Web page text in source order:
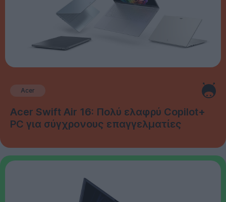
Acer
Acer Swift Air 16: Πολύ ελαφρύ Copilot+
PC για σύγχρονους επαγγελματίες